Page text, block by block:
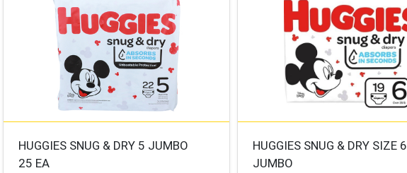
HUGGIES SNUG & DRY 5 JUMBO
25 EA
HUGGIES SNUG & DRY SIZE 6
JUMBO